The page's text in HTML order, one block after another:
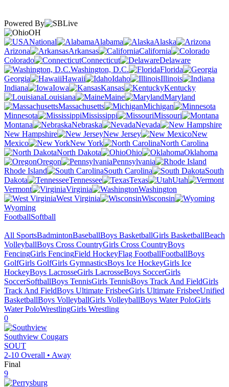
Powered By
OH
National
Alabama
Alaska
Arizona
Arkansas
California
Colorado
Connecticut
Delaware
Washington, D.C.
Florida
Georgia
Hawaii Idaho
Illinois
Indiana
Iowa Kansas
Kentucky
Louisiana
Maine
Maryland
Massachusetts
Michigan
Minnesota
Mississippi
Missouri
Montana
Nebraska
Nevada
New Hampshire
New Jersey
New
Mexico
New York
North Carolina
North Dakota
Ohio
Oklahoma
Oregon
Pennsylvania
Rhode Island
South Carolina
South
Dakota
Tennessee Texas
Utah
Vermont
Virginia
Washington
West Virginia
Wisconsin
Wyoming
FootballSoftball
All SportsBadmintonBaseballBoys BasketballGirls BasketballBeach
VolleyballBoys Cross CountryGirls Cross CountryBoys
FencingGirls FencingField HockeyFlag FootballFootballBoys
GolfGirls GolfGirls GymnasticsBoys Ice HockeyGirls Ice
HockeyBoys LacrosseGirls LacrosseBoys SoccerGirls
SoccerSoftballBoys TennisGirls TennisBoys Track And FieldGirls
Track And FieldBoys Ultimate FrisbeeGirls Ultimate FrisbeeUnified
BasketballBoys VolleyballGirls VolleyballBoys Water PoloGirls
Water PoloWrestlingGirls Wrestling
0
Southview Cougars
SOUT
2-10 Overall • Away
Final
9